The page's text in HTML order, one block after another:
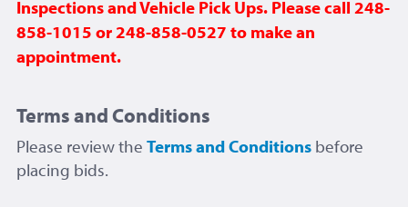
Inspections and Vehicle Pick Ups. Please call 248-
858-1015 or 248-858-0527 to make an
appointment.
Terms and Conditions
Please review the Terms and Conditions before
placing bids.